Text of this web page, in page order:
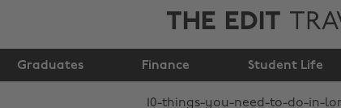
THE EDIT
Graduates Finance Student Life
10 things you
do in London in